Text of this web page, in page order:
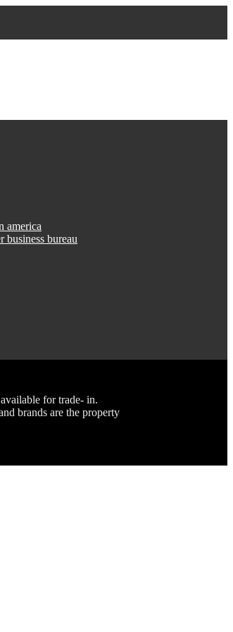
for trade- in.
brands are the property